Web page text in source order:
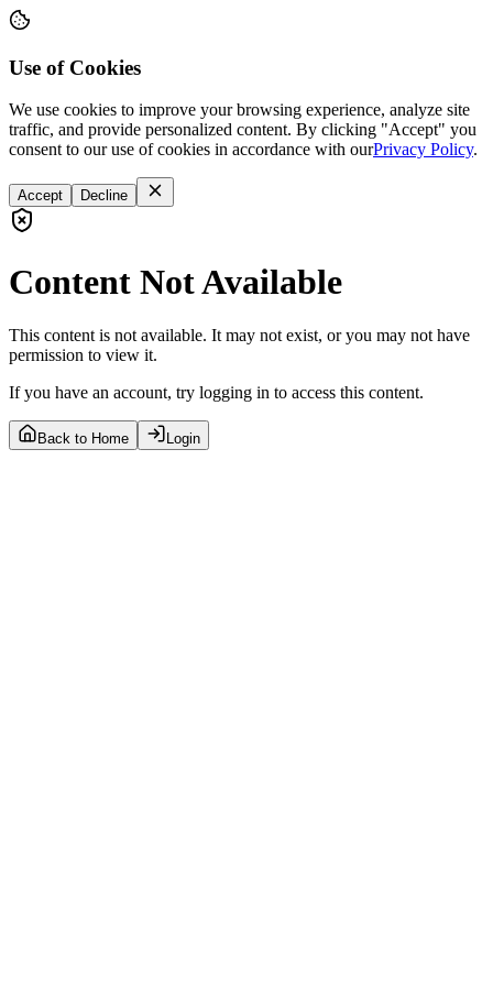
Use of Cookies
We use cookies to improve your browsing experience, analyze site
traffic, and provide personalized content. By clicking "Accept" you
consent to our use of cookies in accordance with ourPrivacy Policy.
Accept Decline
Content Not Available
This content is not available. It may not exist, or you may not have
permission to view it.
If you have an account, try logging in to access this content.
Back to Home Login